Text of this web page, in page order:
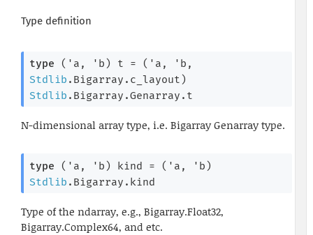
Type definition
type ('a, 'b) t = ( 'a , 'b
Stdlib .Bigarray.c_layout)
Stdlib .Bigarray.Genarray.t
N-dimensional array type, i.e. Bigarray Genarray type.
type ('a, 'b) kind = ( 'a , 'b )
Stdlib .Bigarray.kind
Type of the ndarray, e.g., Bigarray.Float32,
Bigarray.Complex64, and etc.